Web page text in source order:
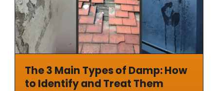
The 3 Main Types of Damp: How
to Identify and Treat Them